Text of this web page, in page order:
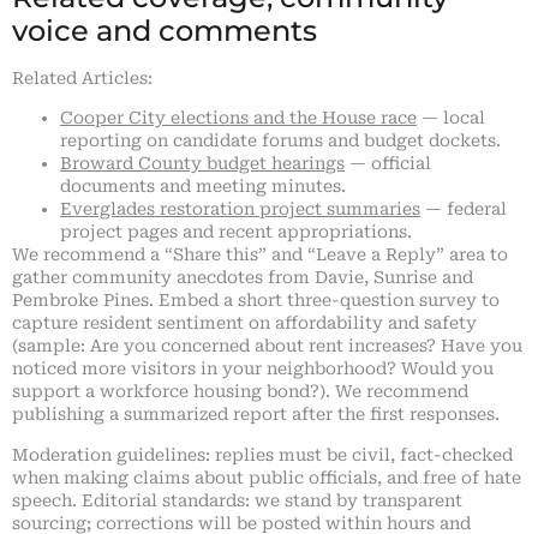
voice and comments
Related Articles:
Cooper City elections and the House race — local
reporting on candidate forums and budget dockets.
Broward County budget hearings — official
documents and meeting minutes.
Everglades restoration project summaries — federal
project pages and recent appropriations.
We recommend a “Share this” and “Leave a Reply” area to
gather community anecdotes from Davie, Sunrise and
Pembroke Pines. Embed a short three-question survey to
capture resident sentiment on affordability and safety
(sample: Are you concerned about rent increases? Have you
noticed more visitors in your neighborhood? Would you
support a workforce housing bond?). We recommend
publishing a summarized report after the first responses.
Moderation guidelines: replies must be civil, fact-checked
when making claims about public officials, and free of hate
speech. Editorial standards: we stand by transparent
sourcing; corrections will be posted within hours and